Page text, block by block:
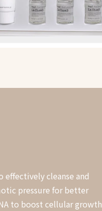
cleanse and
pressure for better
to boost cellular growth